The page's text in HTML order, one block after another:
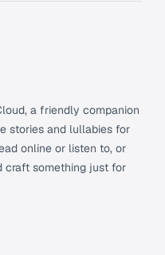
a friendly companion
stories and lullabies for
online or listen to, or
craft something just for